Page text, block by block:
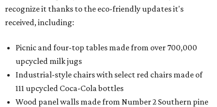
recognize it thanks to the eco-friendly updates it's
received, including:
Picnic and four-top tables made from over 700,000
upcycled milk jugs
Industrial-style chairs with select red chairs made of
111 upcycled Coca-Cola bottles
Wood panel walls made from Number 2 Southern pine